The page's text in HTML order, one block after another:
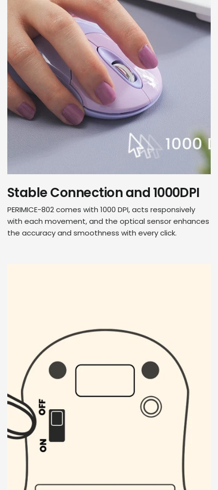
Stable Connection and 1000DPI
PERIMICE-802 comes with 1000 DPI, acts responsively
with each movement, and the optical sensor enhances
the accuracy and smoothness with every click.